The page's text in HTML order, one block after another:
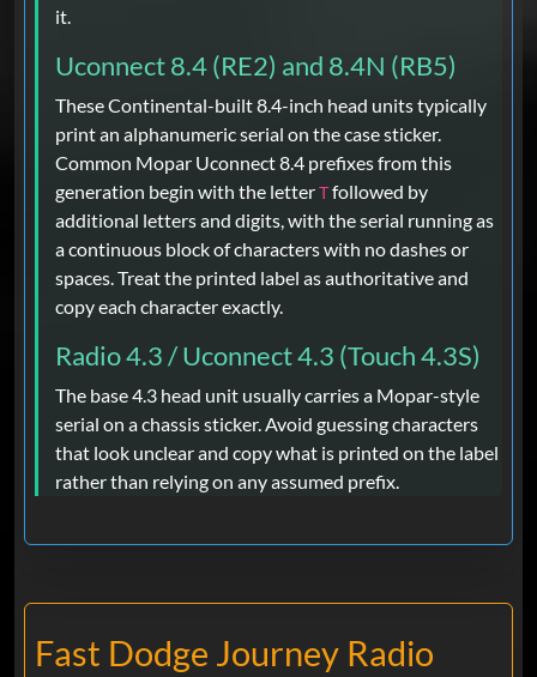
it.
Uconnect 8.4 (RE2) and 8.4N (RB5)
These Continental-built 8.4-inch head units typically
print an alphanumeric serial on the case sticker.
Common Mopar Uconnect 8.4 prefixes from this
generation begin with the letterTfollowed by
additional letters and digits, with the serial running as
a continuous block of characters with no dashes or
spaces. Treat the printed label as authoritative and
copy each character exactly.
Radio 4.3 / Uconnect 4.3 (Touch 4.3S)
The base 4.3 head unit usually carries a Mopar-style
serial on a chassis sticker. Avoid guessing characters
that look unclear and copy what is printed on the label
rather than relying on any assumed prefix.
Fast Dodge Journey Radio